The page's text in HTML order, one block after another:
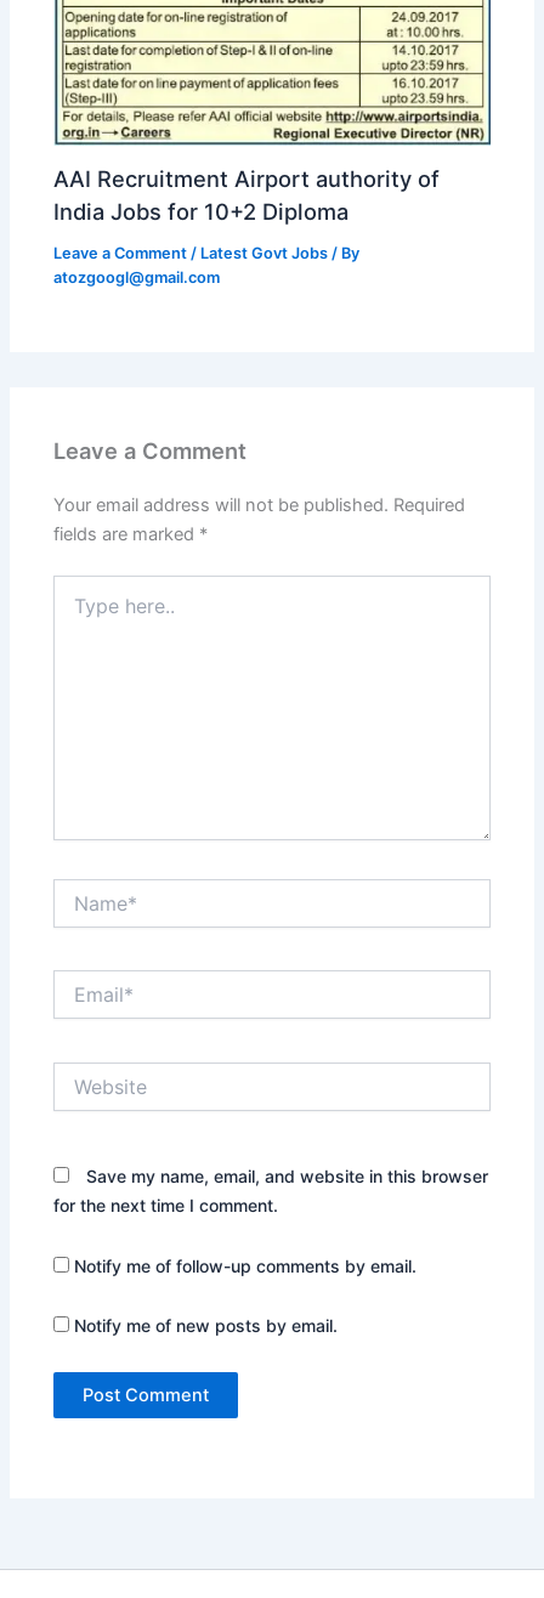
AAI Recruitment Airport authority of
India Jobs for 10+2 Diploma
Leave a Comment / Latest Govt Jobs / By
atozgoogl@gmail.com
Leave a Comment
Your email address will not be published. Required
fields are marked *
here..
Save my name, email, and website in this browser
for the next time I comment.
Notify me of follow-up comments by email.
Notify me of new posts by email.